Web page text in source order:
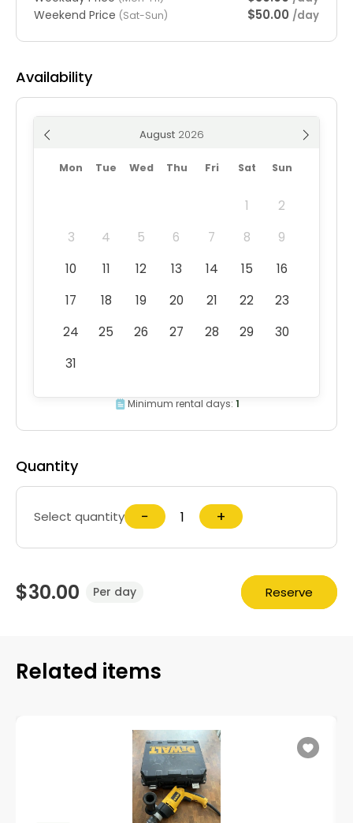
Weekend Price (Sat-Sun) $50.00 /day
Availability
August
Mon Tue Wed Thu Fri Sat Sun
1
2
3
4 5 6 7 8
9
10
11 12 13 14 15
16
17
18 19 20 21 22
23
24
25 26 27 28 29
30
31
Minimum rental days: 1
Quantity
Select quantity − +
$30.00 Per day Reserve
Related items